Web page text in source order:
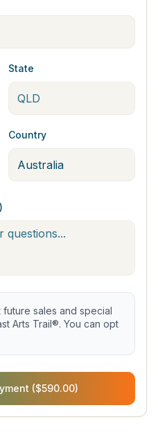
State
Country
sales and special
Arts Trail®. You can opt
($590.00)